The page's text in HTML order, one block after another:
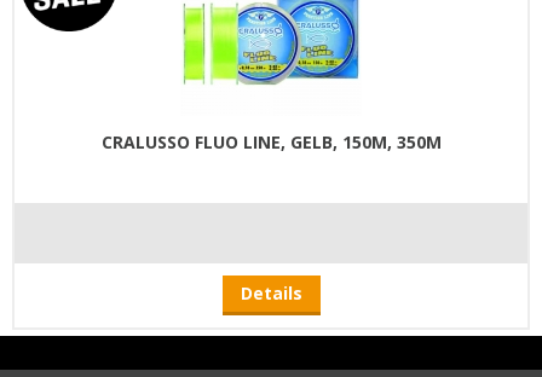
CRALUSSO FLUO LINE, GELB, 150M, 350M
Details